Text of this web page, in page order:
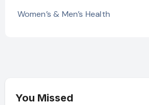
Women’s & Men’s Health
You Missed